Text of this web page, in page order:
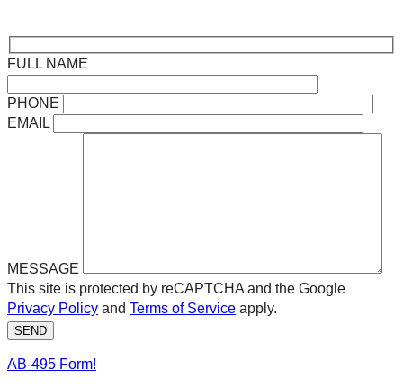
FULL NAME
PHONE
EMAIL
MESSAGE
This site is protected by reCAPTCHA and the Google
Privacy Policy and Terms of Service apply.
SEND
AB-495 Form!